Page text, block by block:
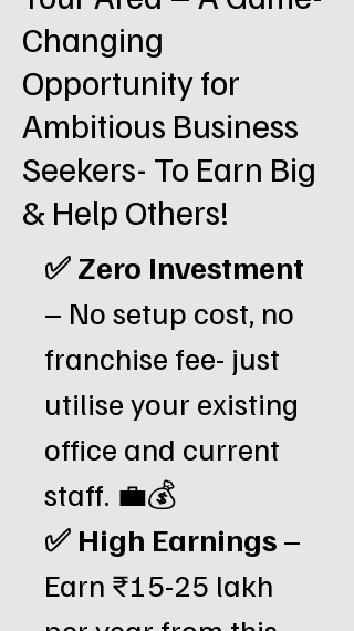
Changing
Opportunity for
Ambitious Business
Seekers- To Earn Big
& Help Others!
✅ Zero Investment
– No setup cost, no
franchise fee- just
utilise your existing
office and current
staff. 💼💰
✅ High Earnings –
Earn ₹15-25 lakh